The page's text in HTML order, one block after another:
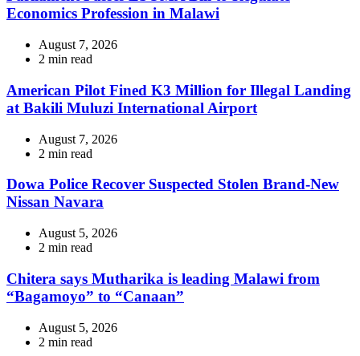
Economics Profession in Malawi
August 7, 2026
Estimated
time
2 min read
American Pilot Fined K3 Million for Illegal Landing
at Bakili Muluzi International Airport
August 7, 2026
Estimated
time
2 min read
Dowa Police Recover Suspected Stolen Brand-New
Nissan Navara
August 5, 2026
Estimated
time
2 min read
Chitera says Mutharika is leading Malawi from
“Bagamoyo” to “Canaan”
August 5, 2026
Estimated
2 min read